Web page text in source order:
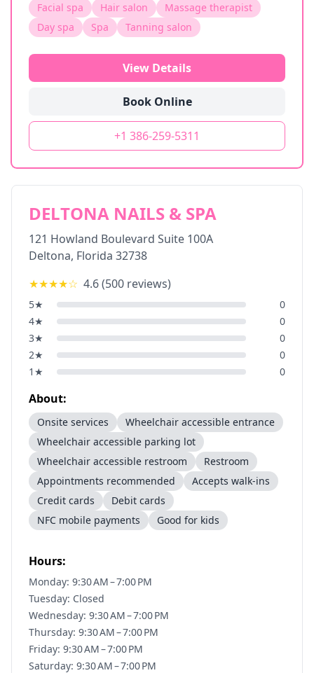
Facial spa
Hair salon
Massage therapist
Day spa
Spa Tanning salon
View Details
Book Online
+1 386-259-5311
DELTONA NAILS & SPA
121 Howland Boulevard Suite 100A
Deltona, Florida 32738
★★★★☆ 4.6(500 reviews)
5★
0
4★
0
3★
0
2★
0
1 ★ 0
About:
Onsite services
Wheelchair accessible entrance
Wheelchair accessible parking lot
Wheelchair accessible restroom
Restroom
Appointments recommended
Accepts walk-ins
Credit cards
Debit cards
NFC mobile payments
Good for kids
Hours:
Monday: 9:30 AM – 7:00 PM
Tuesday: Closed
Wednesday: 9:30 AM – 7:00 PM
Thursday: 9:30 AM – 7:00 PM
Friday: 9:30 AM – 7:00 PM
Saturday: 9:30 AM – 7:00 PM